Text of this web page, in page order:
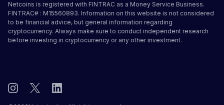
Netcoins is registered with FINTRAC as a Money Service Business.
FINTRAC# : M15560893. Information on this website is not considered
to be financial advice, but general information regarding
cryptocurrency. Always make sure to conduct independent research
before investing in cryptocurrency or any other investment.